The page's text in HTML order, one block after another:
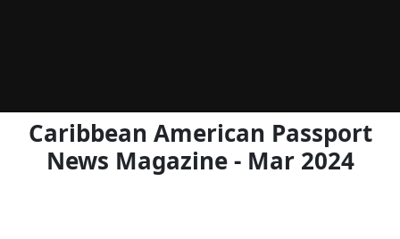
Caribbean American Passport
News Magazine - Mar 2024